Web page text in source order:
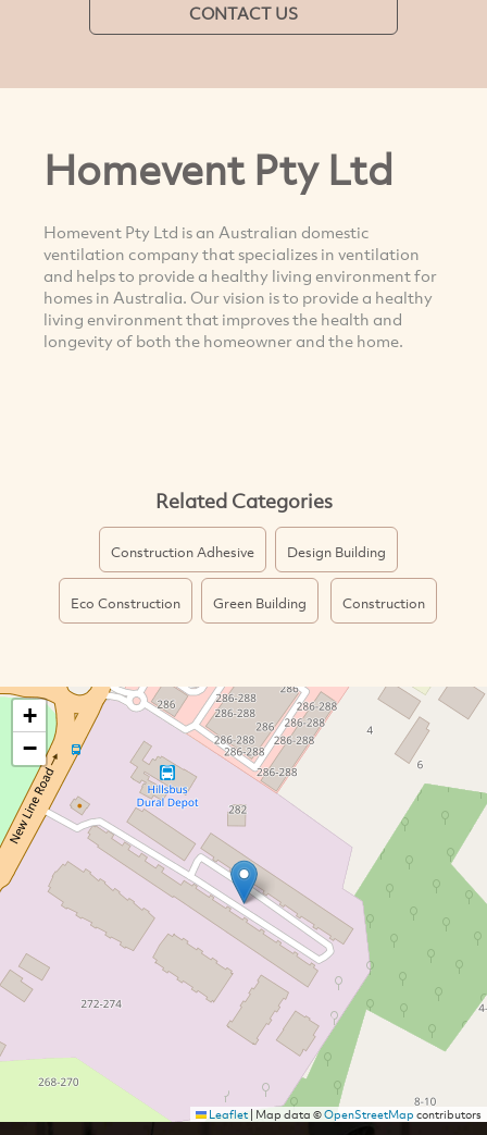
CONTACT US
Homevent Pty Ltd
Homevent Pty Ltd is an Australian domestic
ventilation company that specializes in ventilation
and helps to provide a healthy living environment for
homes in Australia. Our vision is to provide a healthy
living environment that improves the health and
longevity of both the homeowner and the home.
Related Categories
Construction Adhesive Design Building
Eco Construction Green Building Construction
+
−
Leaflet| Map data ©OpenStreetMapcontributors